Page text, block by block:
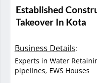
Established
Takeover In Kota
Business Details:
Experts in Water
pipelines, EWS Houses